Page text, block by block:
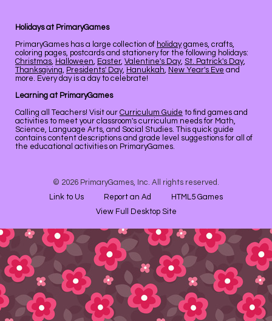
Holidays at PrimaryGames
PrimaryGames has a large collection of holidaygames, crafts,
coloring pages, postcards and stationery for the following holidays:
Christmas, Halloween, Easter, Valentine's Day, St. Patrick's Day,
Thanksgiving, Presidents' Day, Hanukkah, New Year's Eve and
more. Every day is a day to celebrate!
Learning at PrimaryGames
Calling all Teachers! Visit our Curriculum Guide to find games and
activities to meet your classroom's curriculum needs for Math,
Science, Language Arts, and Social Studies. This quick guide
contains content descriptions and grade level suggestions for all of
the educational activities on PrimaryGames.
© 2026 PrimaryGames, Inc. All rights reserved.
Link to Us
Report an Ad
HTML5 Games
View Full Desktop Site